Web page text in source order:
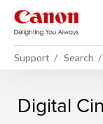
Support Search
Digital